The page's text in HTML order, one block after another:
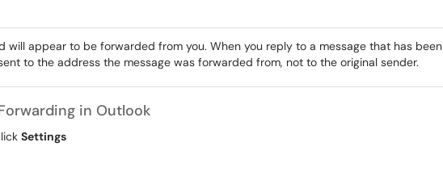
will appear to be forwarded from you. When you reply to a message that has been
to the address the message was forwarded from, not to the original sender.
in Outlook
Settings